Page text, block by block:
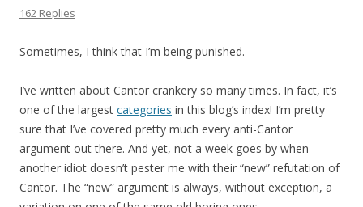
162 Replies
Sometimes, I think that I’m being punished.
I’ve written about Cantor crankery so many times. In fact, it’s
one of the largest categories in this blog’s index! I’m pretty
sure that I’ve covered pretty much every anti-Cantor
argument out there. And yet, not a week goes by when
another idiot doesn’t pester me with their “new” refutation of
Cantor. The “new” argument is always, without exception, a